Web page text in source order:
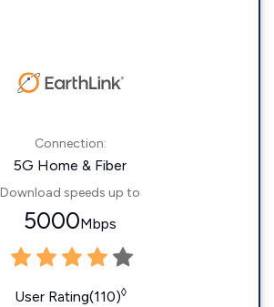
Connection:
5G Home & Fiber
Download speeds up to
5000Mbps
User Rating(110)◊